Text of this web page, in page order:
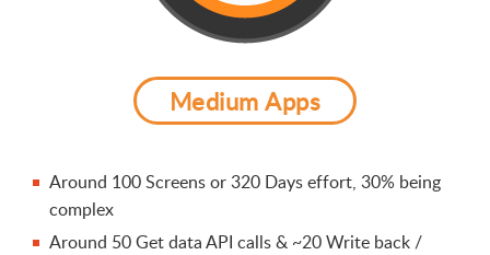
Medium Apps
Around 100 Screens or 320 Days effort, 30% being
complex
Around 50 Get data API calls & ~20 Write back /